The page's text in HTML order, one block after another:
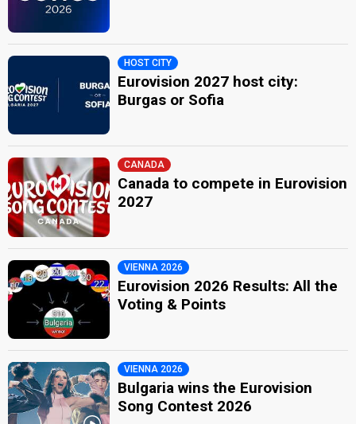
HOST CITY
Eurovision 2027 host city:
Burgas or Sofia
CANADA
Canada to compete in Eurovision
2027
VIENNA 2026
Eurovision 2026 Results: All the
Voting & Points
VIENNA 2026
Bulgaria wins the Eurovision
Song Contest 2026